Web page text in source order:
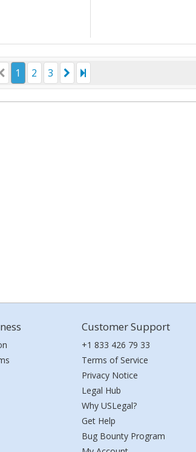
1 2 3
Customer Support
+1 833 426 79 33
Terms of Service
Privacy Notice
Legal Hub
Why USLegal?
Get Help
Bug Bounty Program